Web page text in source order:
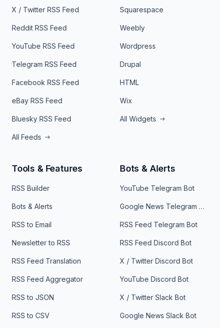
X / Twitter RSS Feed
Reddit RSS Feed
YouTube RSS Feed
Telegram RSS Feed
Facebook RSS Feed
eBay RSS Feed
Bluesky RSS Feed
All Feeds
Squarespace
Weebly
Wordpress
Drupal
HTML
Wix
All Widgets
Tools & Features
RSS Builder
Bots & Alerts
RSS to Email
Newsletter to RSS
RSS Feed Translation
RSS Feed Aggregator
RSS to JSON
RSS to CSV
Bots & Alerts
YouTube Telegram Bot
Google News Telegram Bot
RSS Feed Telegram Bot
RSS Feed Discord Bot
X / Twitter Discord Bot
YouTube Discord Bot
X / Twitter Slack Bot
Google News Slack Bot